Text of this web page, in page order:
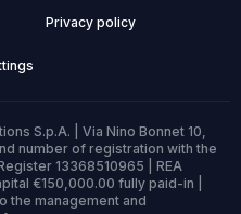
Privacy policy
S.p.A. | Via Nino Bonnet 10,
number of registration with the
13368510965 | REA
€150,000.00 fully paid-in |
the management and